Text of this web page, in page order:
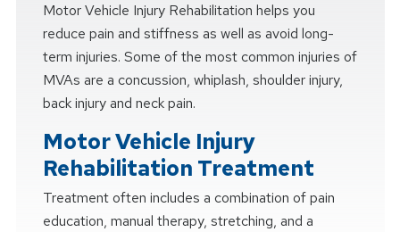
Motor Vehicle Injury Rehabilitation helps you
reduce pain and stiffness as well as avoid long-
term injuries. Some of the most common injuries of
MVAs are a concussion, whiplash, shoulder injury,
back injury and neck pain.
Motor Vehicle Injury
Rehabilitation Treatment
Treatment often includes a combination of pain
education, manual therapy, stretching, and a